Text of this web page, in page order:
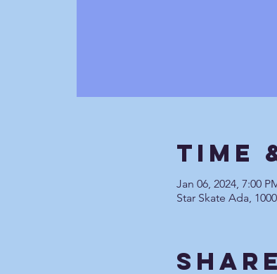
Time
Jan 06, 2024, 7:00
Star Skate Ada,